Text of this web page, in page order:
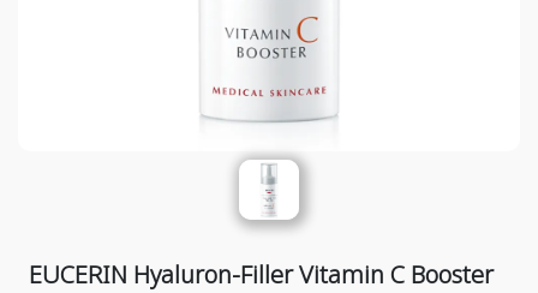
EUCERIN Hyaluron-Filler Vitamin C Booster